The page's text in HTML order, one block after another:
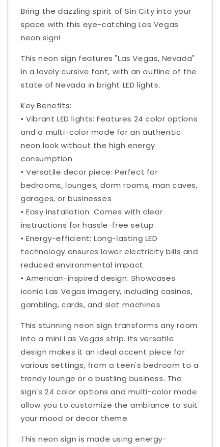
Bring the dazzling spirit of Sin City into your
space with this eye-catching Las Vegas
neon sign!
This neon sign features "Las Vegas, Nevada"
in a lovely cursive font, with an outline of the
state of Nevada in bright LED lights.
Key Benefits:
• Vibrant LED lights: Features 24 color options
and a multi-color mode for an authentic
neon look without the high energy
consumption
• Versatile decor piece: Perfect for
bedrooms, lounges, dorm rooms, man caves,
garages, or businesses
• Easy installation: Comes with clear
instructions for hassle-free setup
• Energy-efficient: Long-lasting LED
technology ensures lower electricity bills and
reduced environmental impact
• American-inspired design: Showcases
iconic Las Vegas imagery, including casinos,
gambling, cards, and slot machines
This stunning neon sign transforms any room
into a mini Las Vegas strip. Its versatile
design makes it an ideal accent piece for
various settings, from a teen's bedroom to a
trendy lounge or a bustling business. The
sign's 24 color options and multi-color mode
allow you to customize the ambiance to suit
your mood or decor theme.
This neon sign is made using energy-